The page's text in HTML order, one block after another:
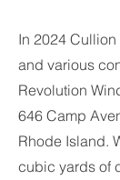
In 2024
and various
Revolution
646 Camp
Rhode Island.
cubic yards of